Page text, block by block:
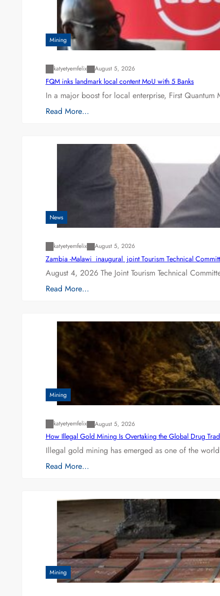
Mining
katyetyemfelix August 5, 2026
FQM inks landmark local content MoU with 5 Banks
In a major boost for local enterprise, First
Read More…
News
katyetyemfelix August 5, 2026
Zambia -Malawi inaugural joint Tourism Technical
August 4, 2026 The Joint Tourism Technical
Read More…
Mining
katyetyemfelix August 5, 2026
How Illegal Gold Mining Is Overtaking the Global Drug
Illegal gold mining has emerged as one of the
Read More…
Mining